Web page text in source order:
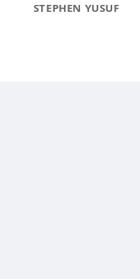
STEPHEN YUSUF